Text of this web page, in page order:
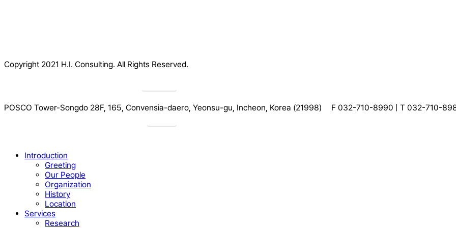
Copyright 2021 H.I. Consulting. All Rights Reserved.​
POSCO Tower-Songdo 28F, 165, Convensia-daero, Yeonsu-gu, Incheon, Korea (21998) F 032-710-8990 | T 032-710-
Close
Introduction
Greeting
Our People
Organization
History
Location
Services
Research